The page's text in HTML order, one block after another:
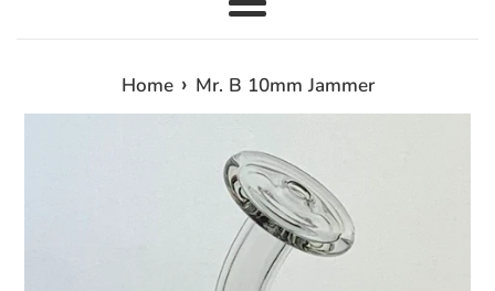
Menu
Home › Mr. B 10mm Jammer